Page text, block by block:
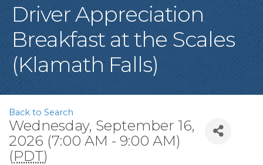
Driver Appreciation
Breakfast at the Scales
(Klamath Falls)
Back to Search
Wednesday, September 16,
2026 (7:00 AM - 9:00 AM)
(PDT)